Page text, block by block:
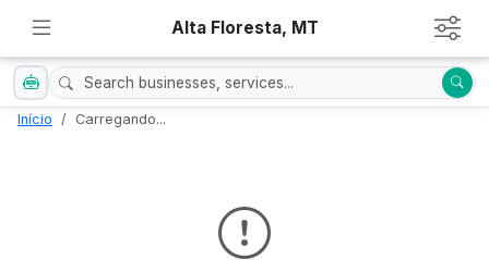
Alta Floresta, MT
Início Carregando...